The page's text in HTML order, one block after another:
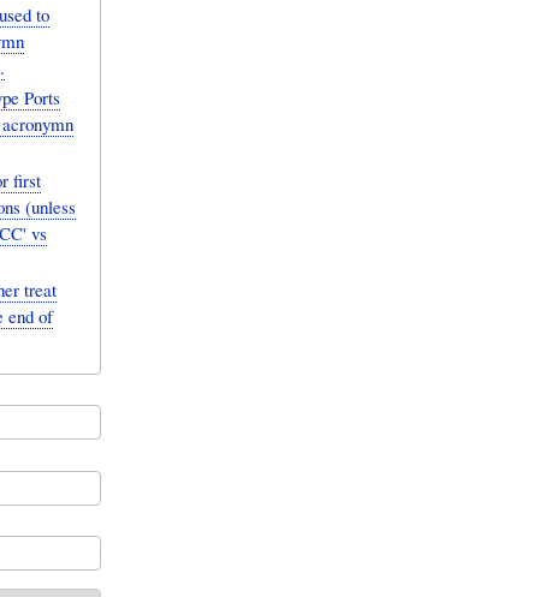
to
Ports
first
(unless
vs
treat
end of